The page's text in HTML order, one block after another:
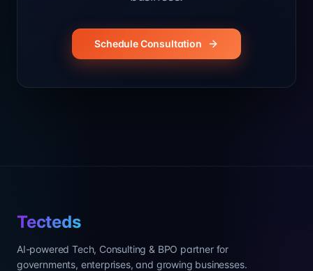
Schedule Consultation
Tecteds
AI-powered Tech, Consulting & BPO partner for
governments, enterprises, and growing businesses.